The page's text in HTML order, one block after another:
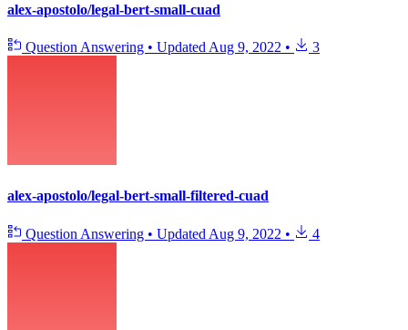
alex-apostolo/legal-bert-small-cuad
Question Answering • Updated Aug 9, 2022 • 3
alex-apostolo/legal-bert-small-filtered-cuad
Question Answering • Updated Aug 9, 2022 • 4